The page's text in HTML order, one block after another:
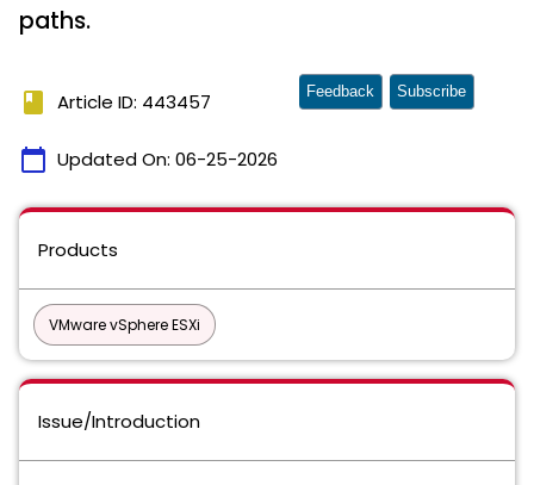
paths.
book Article ID: 443457
calendar_today Updated On: 06-25-2026
Feedback Subscribe
Products
VMware vSphere ESXi
Issue/Introduction